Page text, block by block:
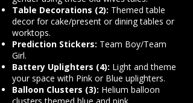
Table Decorations (2): Themed table
decor for cake/present or dining tables or
worktops.
Prediction Stickers: Team Boy/Team
Girl.
Battery Uplighters (4): Light and theme
your space with Pink or Blue uplighters.
Balloon Clusters (3): Helium balloon